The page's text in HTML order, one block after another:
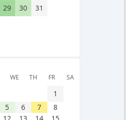
29 30 31
WE TH FR SA
1
5 6 7
8